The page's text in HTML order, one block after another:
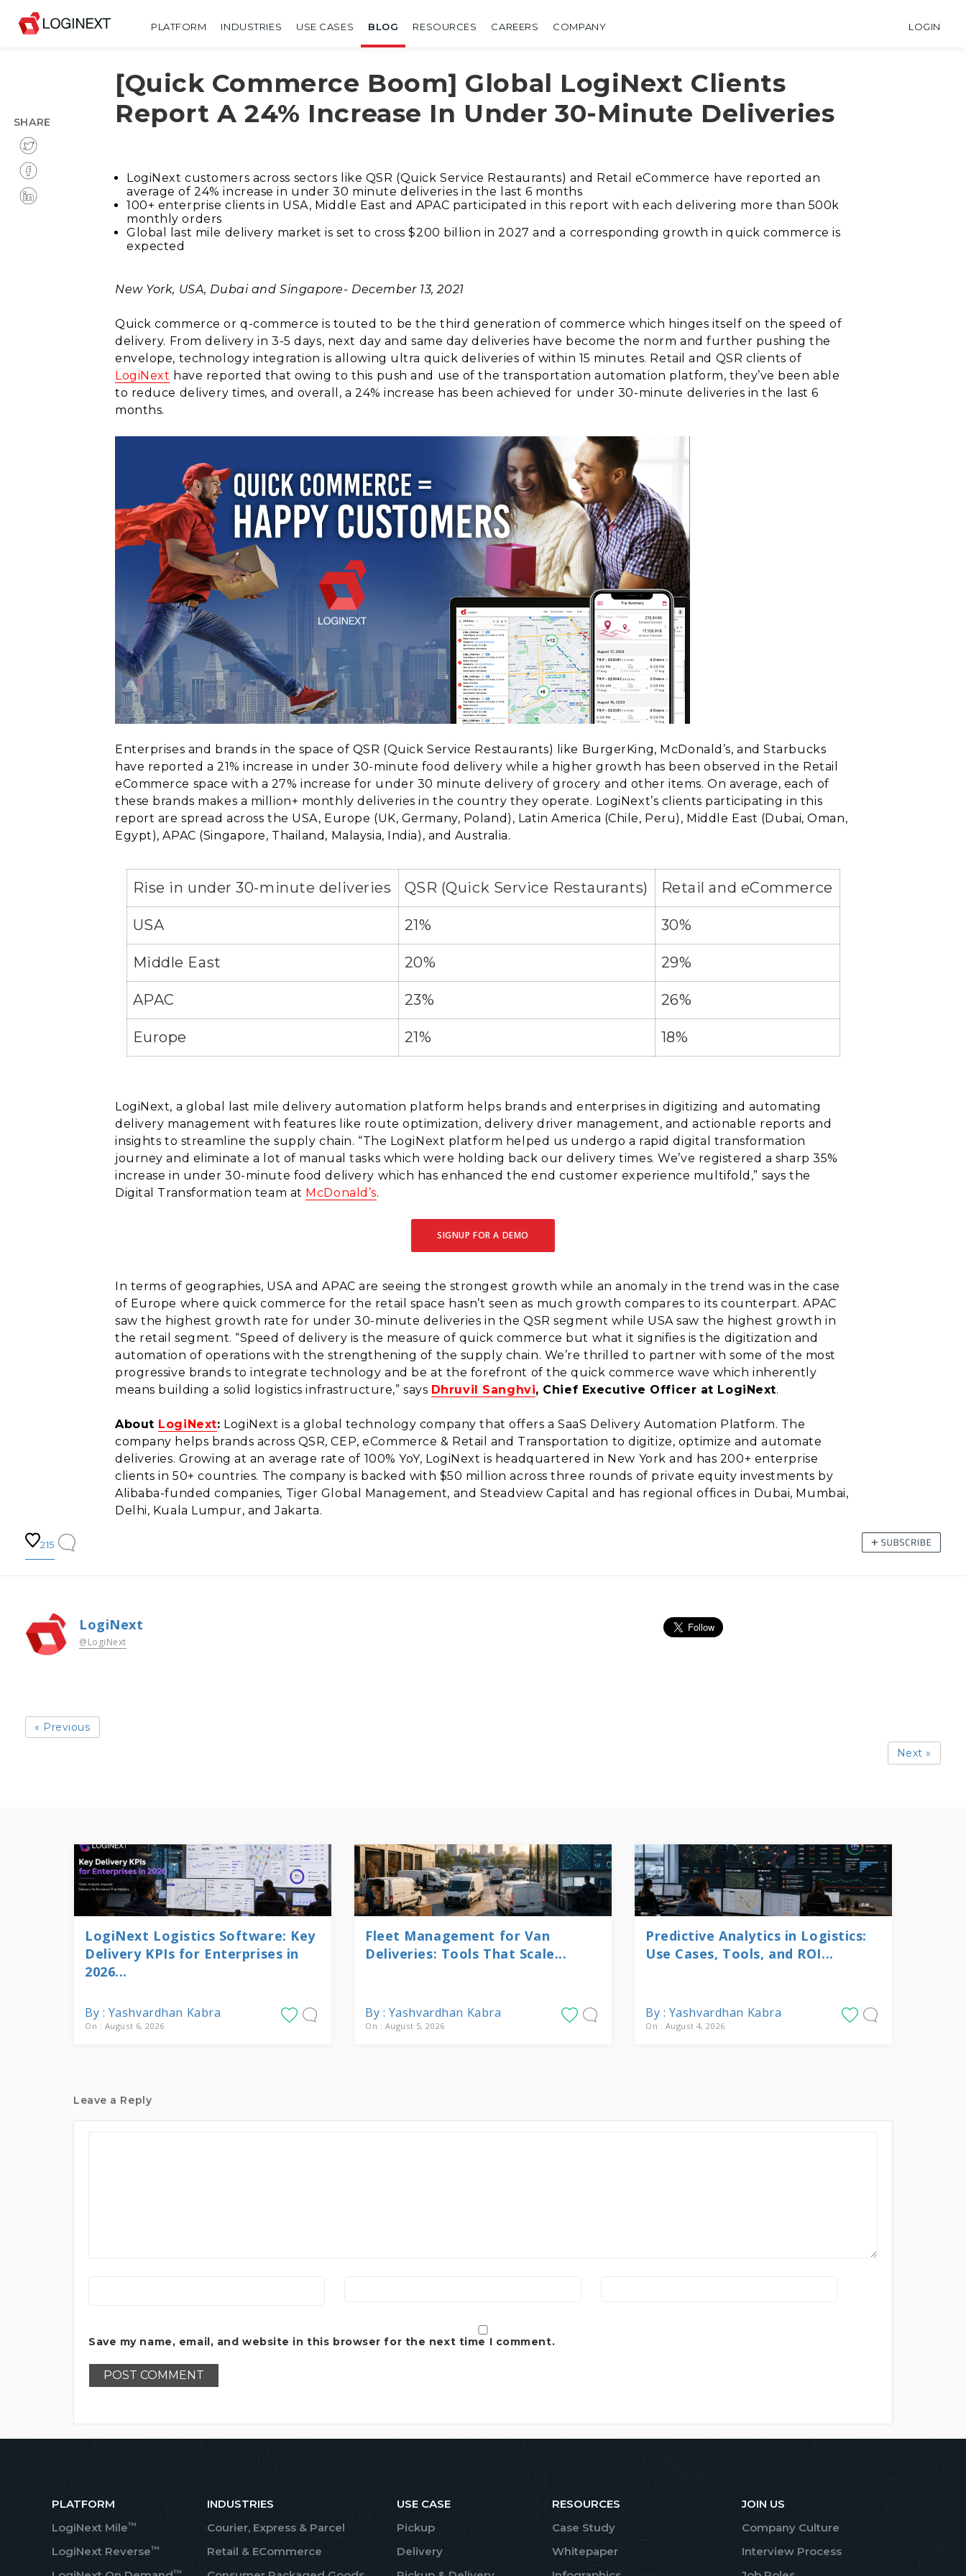
PLATFORM INDUSTRIES USE CASES BLOG RESOURCES CAREERS COMPANY LOGIN
[Quick Commerce Boom] Global LogiNext Clients
Report A 24% Increase In Under 30-Minute Deliveries
LogiNext customers across sectors like QSR (Quick Service Restaurants) and Retail eCommerce have reported an
average of 24% increase in under 30 minute deliveries in the last 6 months
100+ enterprise clients in USA, Middle East and APAC participated in this report with each delivering more than 500k
monthly orders
Global last mile delivery market is set to cross $200 billion in 2027 and a corresponding growth in quick commerce is
expected
New York, USA, Dubai and Singapore- December 13, 2021
Quick commerce or q-commerce is touted to be the third generation of commerce which hinges itself on the speed of
delivery. From delivery in 3-5 days, next day and same day deliveries have become the norm and further pushing the
envelope, technology integration is allowing ultra quick deliveries of within 15 minutes. Retail and QSR clients of
LogiNext have reported that owing to this push and use of the transportation automation platform, they’ve been able
to reduce delivery times, and overall, a 24% increase has been achieved for under 30-minute deliveries in the last 6
months.
Enterprises and brands in the space of QSR (Quick Service Restaurants) like BurgerKing, McDonald’s, and Starbucks
have reported a 21% increase in under 30-minute food delivery while a higher growth has been observed in the Retail
eCommerce space with a 27% increase for under 30 minute delivery of grocery and other items. On average, each of
these brands makes a million+ monthly deliveries in the country they operate. LogiNext’s clients participating in this
report are spread across the USA, Europe (UK, Germany, Poland), Latin America (Chile, Peru), Middle East (Dubai, Oman,
Egypt), APAC (Singapore, Thailand, Malaysia, India), and Australia.
Rise in under 30-minute deliveries QSR (Quick Service Restaurants) Retail and eCommerce
USA 21% 30%
Middle East 20% 29%
APAC 23% 26%
Europe 21% 18%
LogiNext, a global last mile delivery automation platform helps brands and enterprises in digitizing and automating
delivery management with features like route optimization, delivery driver management, and actionable reports and
insights to streamline the supply chain. “The LogiNext platform helped us undergo a rapid digital transformation
journey and eliminate a lot of manual tasks which were holding back our delivery times. We’ve registered a sharp 35%
increase in under 30-minute food delivery which has enhanced the end customer experience multifold,” says the
Digital Transformation team at McDonald’s.
SIGNUP FOR A DEMO
In terms of geographies, USA and APAC are seeing the strongest growth while an anomaly in the trend was in the case
of Europe where quick commerce for the retail space hasn’t seen as much growth compares to its counterpart. APAC
saw the highest growth rate for under 30-minute deliveries in the QSR segment while USA saw the highest growth in
the retail segment. “Speed of delivery is the measure of quick commerce but what it signifies is the digitization and
automation of operations with the strengthening of the supply chain. We’re thrilled to partner with some of the most
progressive brands to integrate technology and be at the forefront of the quick commerce wave which inherently
means building a solid logistics infrastructure,” says Dhruvil Sanghvi, Chief Executive Officer at LogiNext.
About LogiNext: LogiNext is a global technology company that offers a SaaS Delivery Automation Platform. The
company helps brands across QSR, CEP, eCommerce & Retail and Transportation to digitize, optimize and automate
deliveries. Growing at an average rate of 100% YoY, LogiNext is headquartered in New York and has 200+ enterprise
clients in 50+ countries. The company is backed with $50 million across three rounds of private equity investments by
Alibaba-funded companies, Tiger Global Management, and Steadview Capital and has regional offices in Dubai, Mumbai,
Delhi, Kuala Lumpur, and Jakarta.
215
LogiNext
@LogiNext
« Previous
Next »
LogiNext Logistics Software: Key
Delivery KPIs for Enterprises in
2026...
By : Yashvardhan Kabra
On : August 6, 2026
Fleet Management for Van
Deliveries: Tools That Scale...
By : Yashvardhan Kabra
On : August 5, 2026
Predictive Analytics in Logistics:
Use Cases, Tools, and ROI...
By : Yashvardhan Kabra
On : August 4, 2026
Leave a Reply
Save my name, email, and website in this browser for the next time I comment.
SHARE
PLATFORM
LogiNext Mile™
LogiNext Reverse™
™
INDUSTRIES
Courier, Express & Parcel
Retail & ECommerce
USE CASE
Pickup
Delivery
RESOURCES
Case Study
Whitepaper
JOIN US
Company Culture
Interview Process